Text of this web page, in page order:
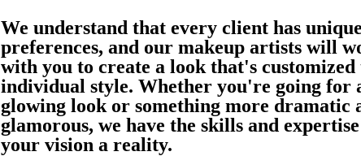
We understand that every client has
preferences, and our makeup artists will
with you to create a look that's
individual style. Whether you're going for
glowing look or something more dramatic
glamorous, we have the skills and
your vision a reality.